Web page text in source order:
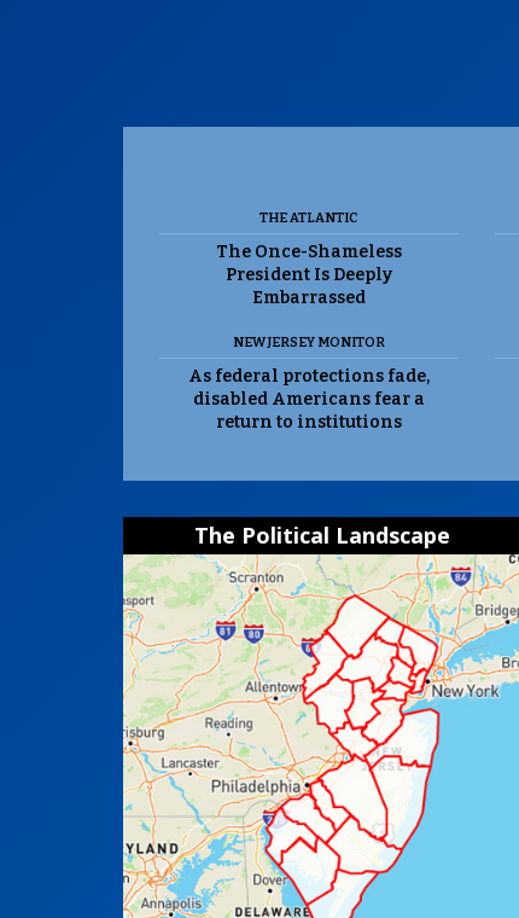
THE ATLANTIC
The Once-Shameless
President Is Deeply
Embarrassed
NEW JERSEY MONITOR
As federal protections fade,
disabled Americans fear a
return to institutions
The Political Landscape